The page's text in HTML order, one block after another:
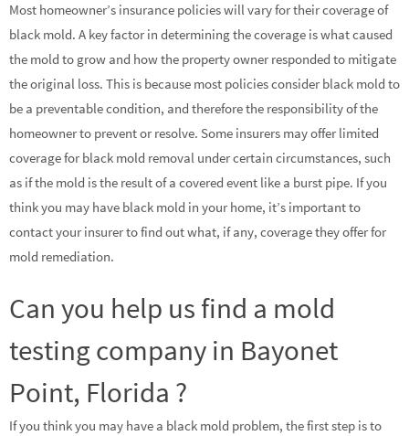
Most homeowner’s insurance policies will vary for their coverage of
black mold. A key factor in determining the coverage is what caused
the mold to grow and how the property owner responded to mitigate
the original loss. This is because most policies consider black mold to
be a preventable condition, and therefore the responsibility of the
homeowner to prevent or resolve. Some insurers may offer limited
coverage for black mold removal under certain circumstances, such
as if the mold is the result of a covered event like a burst pipe. If you
think you may have black mold in your home, it’s important to
contact your insurer to find out what, if any, coverage they offer for
mold remediation.
Can you help us find a mold
testing company in Bayonet
Point, Florida ?
If you think you may have a black mold problem, the first step is to